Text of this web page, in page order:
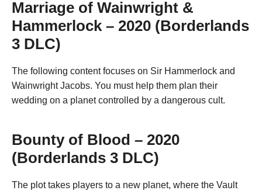
Marriage of Wainwright &
Hammerlock – 2020 (Borderlands
3 DLC)
The following content focuses on Sir Hammerlock and
Wainwright Jacobs. You must help them plan their
wedding on a planet controlled by a dangerous cult.
Bounty of Blood – 2020
(Borderlands 3 DLC)
The plot takes players to a new planet, where the Vault